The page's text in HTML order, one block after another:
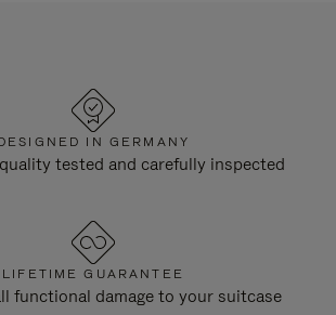
IN GERMANY
tested and carefully inspected
LIFETIME GUARANTEE
functional damage to your suitcase